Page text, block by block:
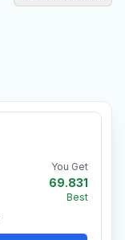
You Get
69.831
Best